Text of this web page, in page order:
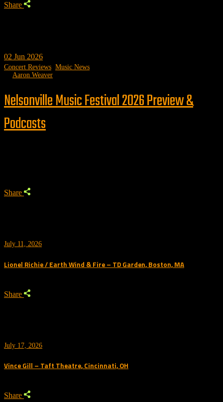
Share
02 Jun 2026
Concert Reviews Music News
Aaron Weaver
Nelsonville Music Festival 2026 Preview &
Podcasts
Share
July 11, 2026
Lionel Richie / Earth Wind & Fire – TD Garden, Boston, MA
Share
July 17, 2026
Vince Gill – Taft Theatre, Cincinnati, OH
Share